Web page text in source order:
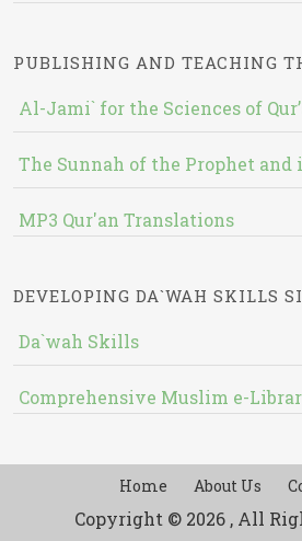
PUBLISHING AND TEACHING
Al-Jami` for the Sciences of
The Sunnah of the Prophet and
MP3 Qur'an Translations
DEVELOPING DA`WAH SKILLS
Da`wah Skills
Comprehensive Muslim e-
Home About Us
Copyright © 2026 , All